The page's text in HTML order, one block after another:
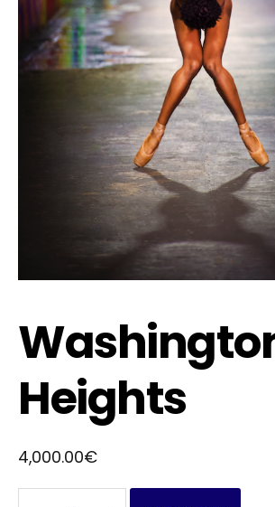
Heights
4,000.00€